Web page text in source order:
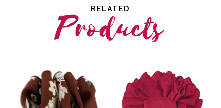
RELATED
Products